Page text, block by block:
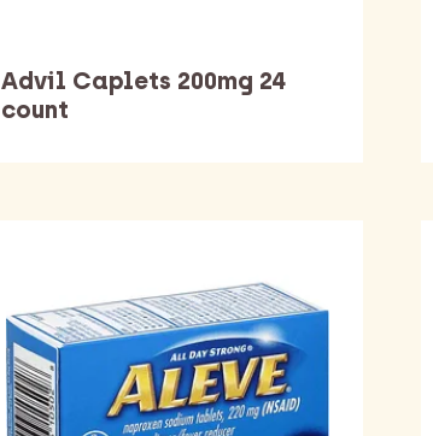
Advil Caplets 200mg 24
count